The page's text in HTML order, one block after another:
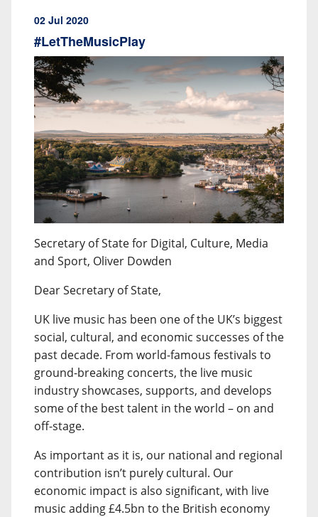
02 Jul 2020
#LetTheMusicPlay
Secretary of State for Digital, Culture, Media
and Sport, Oliver Dowden
Dear Secretary of State,
UK live music has been one of the UK’s biggest
social, cultural, and economic successes of the
past decade. From world-famous festivals to
ground-breaking concerts, the live music
industry showcases, supports, and develops
some of the best talent in the world – on and
off-stage.
As important as it is, our national and regional
contribution isn’t purely cultural. Our
economic impact is also significant, with live
music adding £4.5bn to the British economy